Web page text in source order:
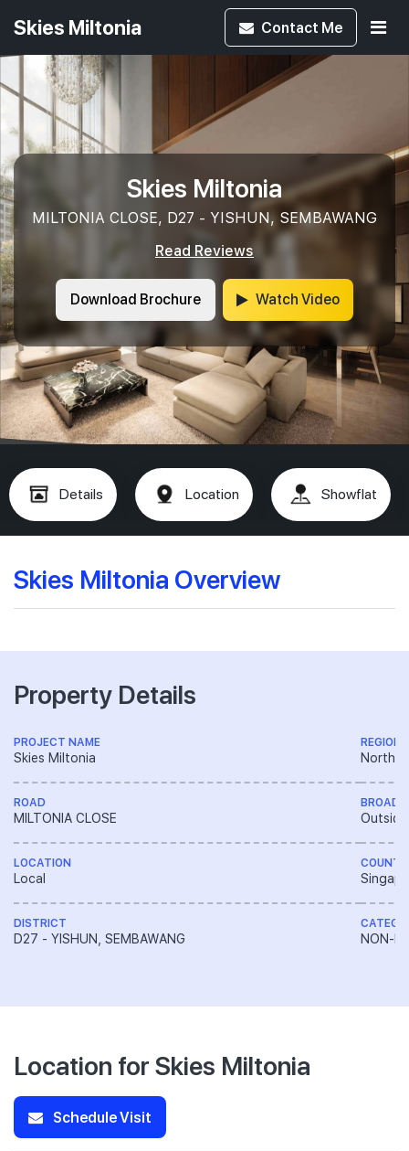
Skies Miltonia Contact Me
Skies Miltonia
MILTONIA CLOSE, D27 - YISHUN, SEMBAWANG
Read Reviews
Download Brochure Watch Video
Details Location Showflat
Skies Miltonia Overview
Property Details
PROJECT NAME
Skies Miltonia
ROAD
MILTONIA CLOSE
LOCATION
Local
DISTRICT
D27 - YISHUN, SEMBAWANG
REGION
North
BROAD
NON-
Location for Skies Miltonia
Schedule Visit